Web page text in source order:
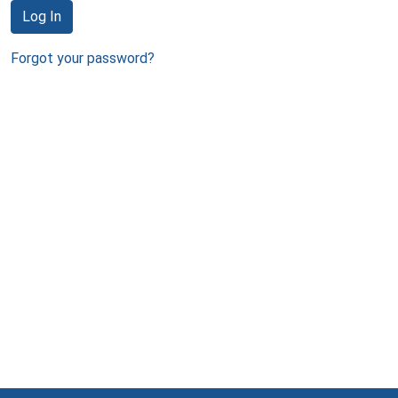
Log In
Forgot your password?